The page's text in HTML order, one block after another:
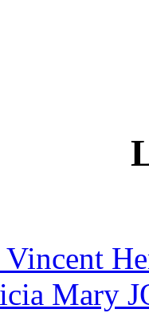
Vincent
Mary